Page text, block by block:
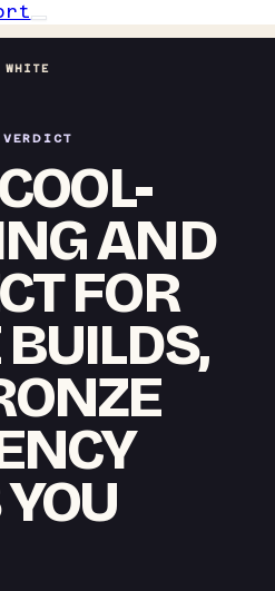
WHITE
AND
FOR